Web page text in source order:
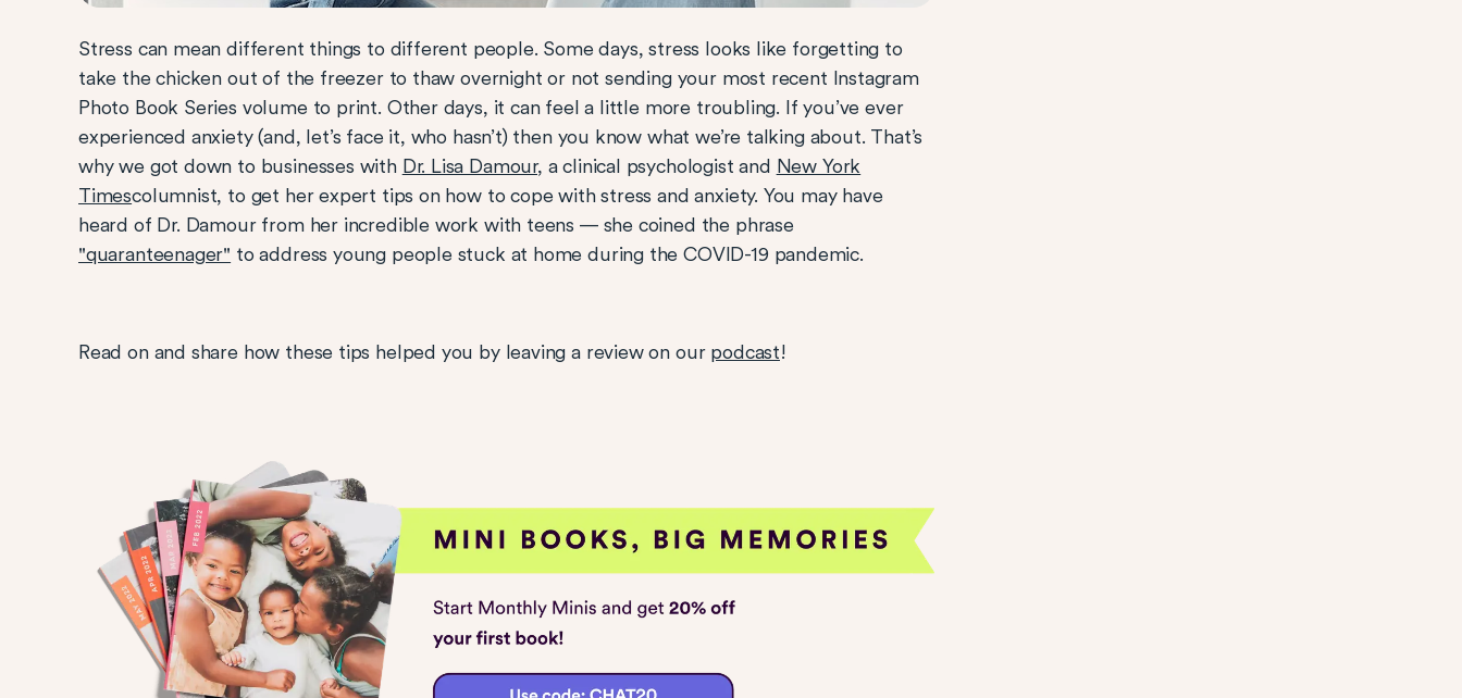
Stress can mean different things to different people. Some days, stress looks like forgetting to
take the chicken out of the freezer to thaw overnight or not sending your most recent Instagram
Photo Book Series volume to print. Other days, it can feel a little more troubling. If you’ve ever
experienced anxiety (and, let’s face it, who hasn’t) then you know what we’re talking about. That’s
why we got down to businesses with Dr. Lisa Damour, a clinical psychologist and New York
Timescolumnist, to get her expert tips on how to cope with stress and anxiety. You may have
heard of Dr. Damour from her incredible work with teens — she coined the phrase
"quaranteenager" to address young people stuck at home during the COVID-19 pandemic.
Read on and share how these tips helped you by leaving a review on our podcast!